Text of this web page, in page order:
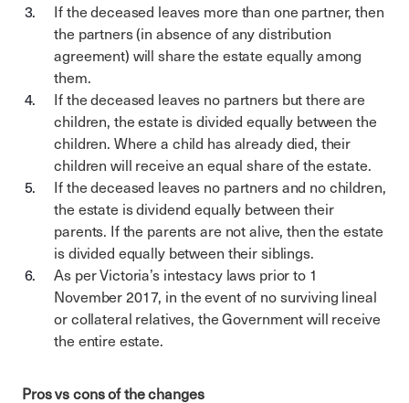
If the deceased leaves more than one partner, then
the partners (in absence of any distribution
agreement) will share the estate equally among
them.
If the deceased leaves no partners but there are
children, the estate is divided equally between the
children. Where a child has already died, their
children will receive an equal share of the estate.
If the deceased leaves no partners and no children,
the estate is dividend equally between their
parents. If the parents are not alive, then the estate
is divided equally between their siblings.
As per Victoria’s intestacy laws prior to 1
November 2017, in the event of no surviving lineal
or collateral relatives, the Government will receive
the entire estate.
Pros vs cons of the changes